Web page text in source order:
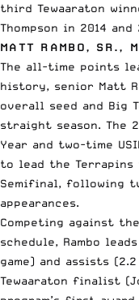
third Tewaaraton
Thompson in 2014 and
MATT RAMBO, SR.,
The all-time points
history, senior Matt
overall seed and Big
straight season. The
Year and two-time
to lead the
Semifinal, following
appearances.
Competing against
schedule, Rambo
game) and assists
Tewaaraton finalist